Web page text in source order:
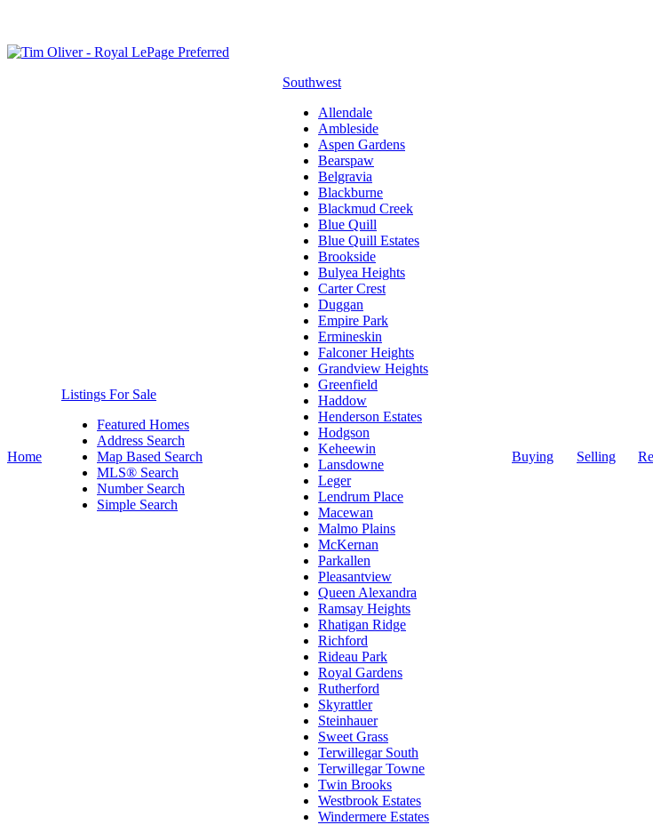
Home
Listings For Sale
Featured Homes
Address Search
Map Based Search
MLS® Search
Number Search
Simple Search
Southwest
Allendale
Ambleside
Aspen Gardens
Bearspaw
Belgravia
Blackburne
Blackmud Creek
Blue Quill
Blue Quill Estates
Brookside
Bulyea Heights
Carter Crest
Duggan
Empire Park
Ermineskin
Falconer Heights
Grandview Heights
Greenfield
Haddow
Henderson Estates
Hodgson
Keheewin
Lansdowne
Leger
Lendrum Place
Macewan
Malmo Plains
McKernan
Parkallen
Pleasantview
Queen Alexandra
Ramsay Heights
Rhatigan Ridge
Richford
Rideau Park
Royal Gardens
Rutherford
Skyrattler
Steinhauer
Sweet Grass
Terwillegar South
Terwillegar Towne
Twin Brooks
Westbrook Estates
Windermere Estates
Buying Selling